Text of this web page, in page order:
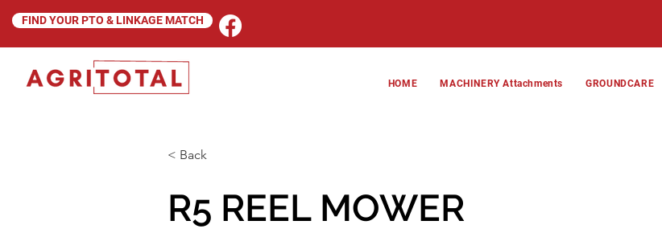
FIND YOUR PTO & LINKAGE MATCH
HOME MACHINERY Attachments GROUNDCARE
< Back
R5 REEL MOWER